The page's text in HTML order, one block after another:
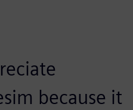
because it